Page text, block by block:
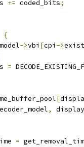
+= coded_bits;
{
->vbi [cpi ->
=
[
,
=